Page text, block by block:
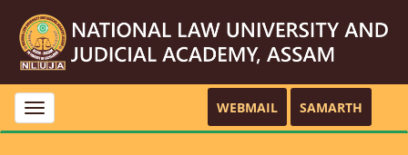
Toggle
navigation
WEBMAIL SAMARTH